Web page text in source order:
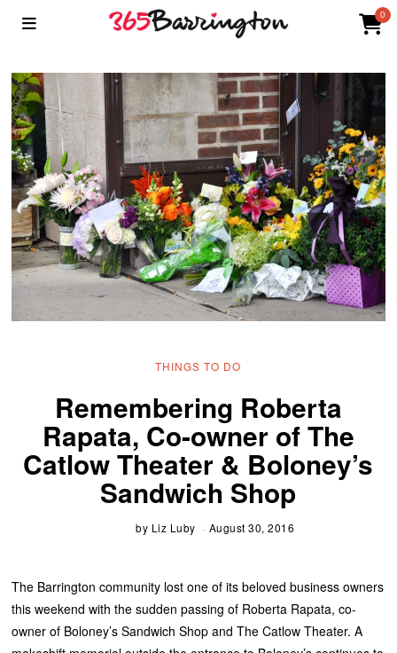
0
THINGS TO DO
Remembering Roberta
Rapata, Co-owner of The
Catlow Theater & Boloney’s
Sandwich Shop
by Liz Luby August 30, 2016
The Barrington community lost one of its beloved business owners
this weekend with the sudden passing of Roberta Rapata, co-
owner of Boloney’s Sandwich Shop and The Catlow Theater. A